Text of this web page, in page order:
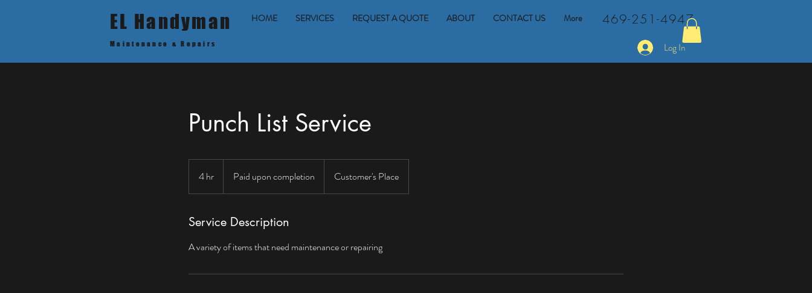
EL Handyman
Maintenance & Repairs
469-251-4947
HOME SERVICES REQUEST A QUOTE ABOUT CONTACT US More
Log In
Punch List Service
4 hr
h
completion
Paid upon completion Customer's Place
Service Description
A variety of items that need maintenance or repairing